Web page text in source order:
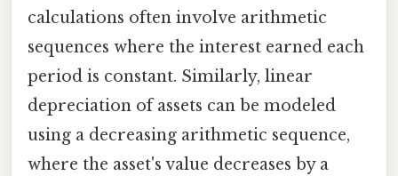
calculations often involve arithmetic
sequences where the interest earned each
period is constant. Similarly, linear
depreciation of assets can be modeled
using a decreasing arithmetic sequence,
where the asset's value decreases by a